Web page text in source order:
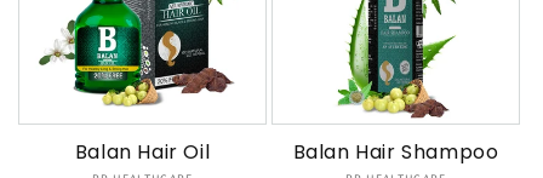
Balan Hair Oil Balan Hair Shampoo